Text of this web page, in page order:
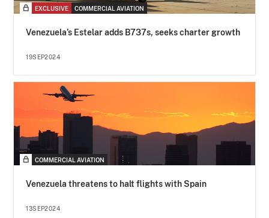
EXCLUSIVE COMMERCIAL AVIATION
Venezuela’s Estelar adds B737s, seeks charter growth
19SEP2024
COMMERCIAL AVIATION
Venezuela threatens to halt flights with Spain
13SEP2024